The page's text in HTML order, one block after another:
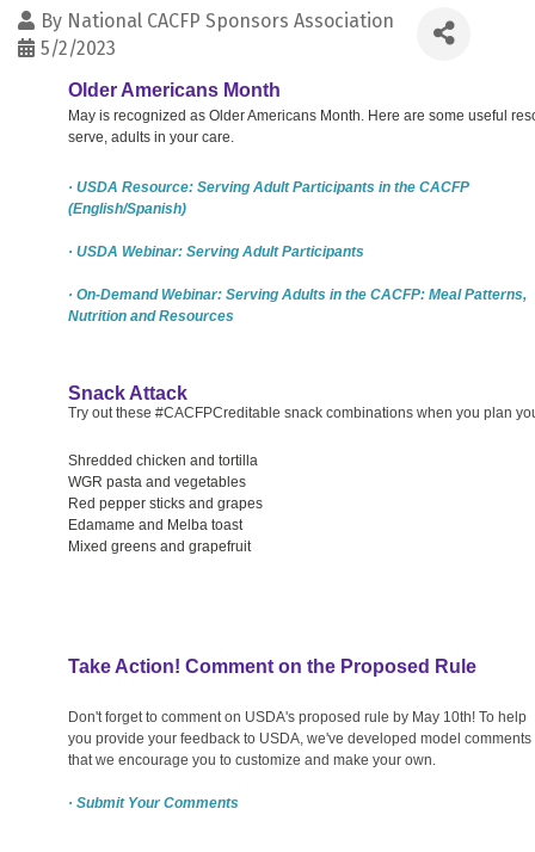
By National CACFP Sponsors Association
5/2/2023
Older Americans Month
May is recognized as Older Americans Month. Here are some useful
serve, adults in your care.
· USDA Resource: Serving Adult Participants in the CACFP
(English/Spanish)
· USDA Webinar: Serving Adult Participants
· On-Demand Webinar: Serving Adults in the CACFP: Meal Patterns,
Nutrition and Resources
Snack Attack
Try out these #CACFPCreditable snack combinations when you plan
Shredded chicken and tortilla
WGR pasta and vegetables
Red pepper sticks and grapes
Edamame and Melba toast
Mixed greens and grapefruit
Take Action! Comment on the Proposed Rule
Don't forget to comment on USDA's proposed rule by May 10th! To help
you provide your feedback to USDA, we've developed model comments
that we encourage you to customize and make your own.
· Submit Your Comments